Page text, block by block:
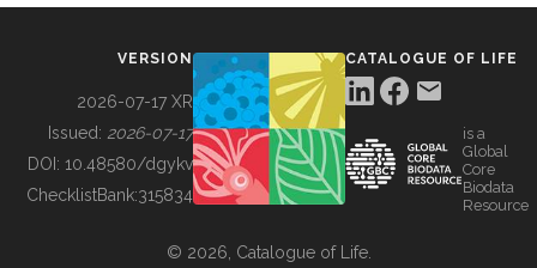
BUILDING COL
VERSION
2026-07-17 XR
Issued: 2026-07-17
DOI: 10.48580/dgykv
ChecklistBank:315834
CATALOGUE OF LIFE
is a
Global
Core
Biodata
Resource
© 2026, Catalogue of Life.